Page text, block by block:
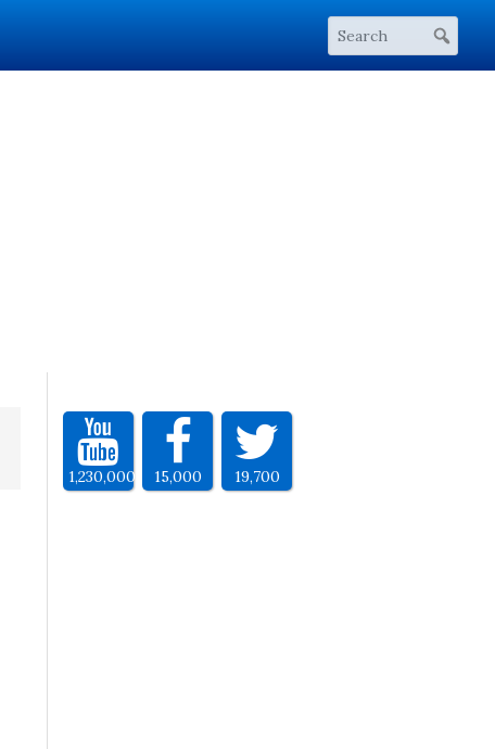
1,230,000 15,000 19,700